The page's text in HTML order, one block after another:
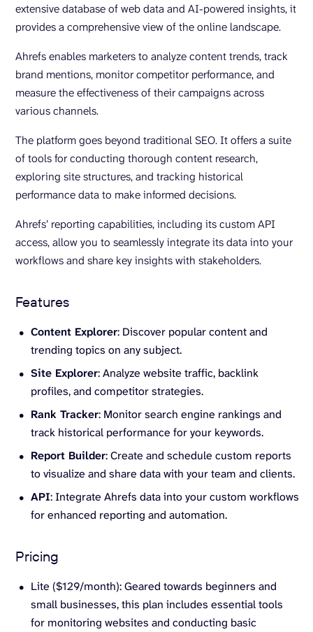
extensive database of web data and AI-powered insights, it
provides a comprehensive view of the online landscape.
Ahrefs enables marketers to analyze content trends, track
brand mentions, monitor competitor performance, and
measure the effectiveness of their campaigns across
various channels.
The platform goes beyond traditional SEO. It offers a suite
of tools for conducting thorough content research,
exploring site structures, and tracking historical
performance data to make informed decisions.
Ahrefs’ reporting capabilities, including its custom API
access, allow you to seamlessly integrate its data into your
workflows and share key insights with stakeholders.
Features
Content Explorer: Discover popular content and
trending topics on any subject.
Site Explorer: Analyze website traffic, backlink
profiles, and competitor strategies.
Rank Tracker: Monitor search engine rankings and
track historical performance for your keywords.
Report Builder: Create and schedule custom reports
to visualize and share data with your team and clients.
API: Integrate Ahrefs data into your custom workflows
for enhanced reporting and automation.
Pricing
Lite ($129/month): Geared towards beginners and
small businesses, this plan includes essential tools
for monitoring websites and conducting basic